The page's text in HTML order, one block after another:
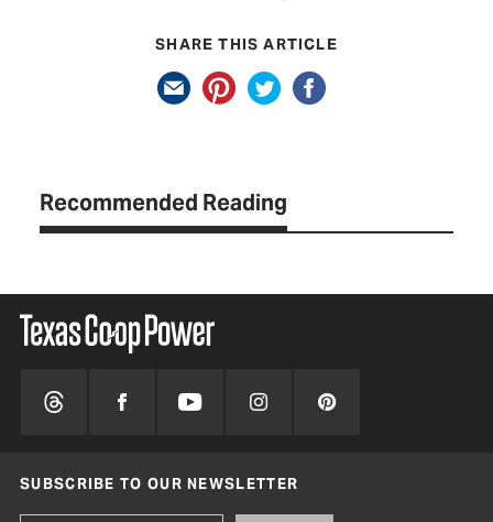
SHARE THIS ARTICLE
Recommended Reading
SUBSCRIBE TO OUR NEWSLETTER